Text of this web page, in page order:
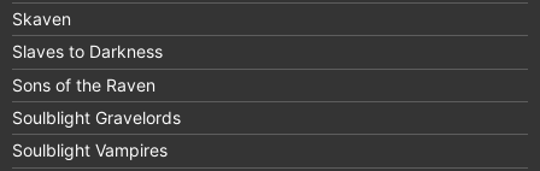
Skaven
Slaves to Darkness
Sons of the Raven
Soulblight Gravelords
Soulblight Vampires